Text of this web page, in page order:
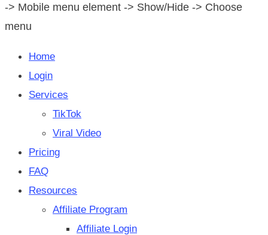
-> Mobile menu element -> Show/Hide -> Choose
menu
Home
Login
Services
TikTok
Viral Video
Pricing
FAQ
Resources
Affiliate Program
Affiliate Login